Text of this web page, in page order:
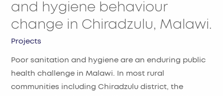
and hygiene behaviour
change in Chiradzulu, Malawi.
Projects
Poor sanitation and hygiene are an enduring public
health challenge in Malawi. In most rural
communities including Chiradzulu district, the
Chiradzulu,
Malawi.